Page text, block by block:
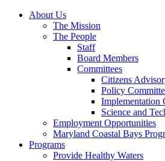
About Us
The Mission
The People
Staff
Board Members
Committees
Citizens
Policy
Implementation
Science and
Employment Opportunities
Maryland Coastal Bays
Programs
Provide Healthy Waters